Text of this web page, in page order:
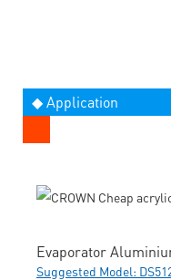
◆ Application
Evaporator
Suggested Model: